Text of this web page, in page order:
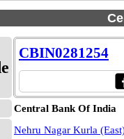
CBIN0281254
Central Bank Of India
Nehru Nagar Kurla